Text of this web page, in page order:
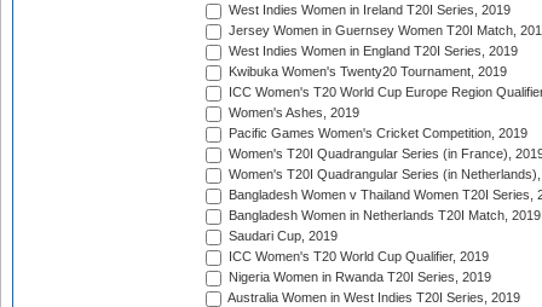
West Indies Women in Ireland T20I Series, 2019
Jersey Women in Guernsey Women T20I Match,
West Indies Women in England T20I Series, 2019
Kwibuka Women's Twenty20 Tournament, 2019
ICC Women's T20 World Cup Europe Region
Women's Ashes, 2019
Pacific Games Women's Cricket Competition, 2019
Women's T20I Quadrangular Series (in France),
Women's T20I Quadrangular Series (in
Bangladesh Women v Thailand Women T20I Series,
Bangladesh Women in Netherlands T20I Match, 2019
Saudari Cup, 2019
ICC Women's T20 World Cup Qualifier, 2019
Nigeria Women in Rwanda T20I Series, 2019
Australia Women in West Indies T20I Series, 2019